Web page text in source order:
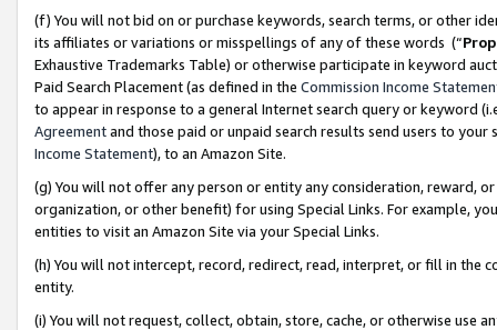
(f) You will not bid on or purchase keywords, search terms, or other
its affiliates or variations or misspellings of any of these words (“
Exhaustive Trademarks Table) or otherwise participate in keyword
Paid Search Placement (as defined in the Commission Income
to appear in response to a general Internet search query or keyword
Agreementand those paid or unpaid search results send users to
Income Statement), to an Amazon Site.
(g) You will not offer any person or entity any consideration, reward,
organization, or other benefit) for using Special Links. For example,
entities to visit an Amazon Site via your Special Links.
(h) You will not intercept, record, redirect, read, interpret, or fill in
entity.
(i) You will not request, collect, obtain, store, cache, or otherwise use